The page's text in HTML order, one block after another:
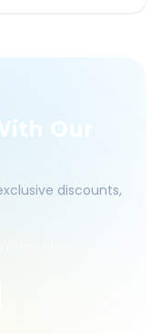
Our
discounts,